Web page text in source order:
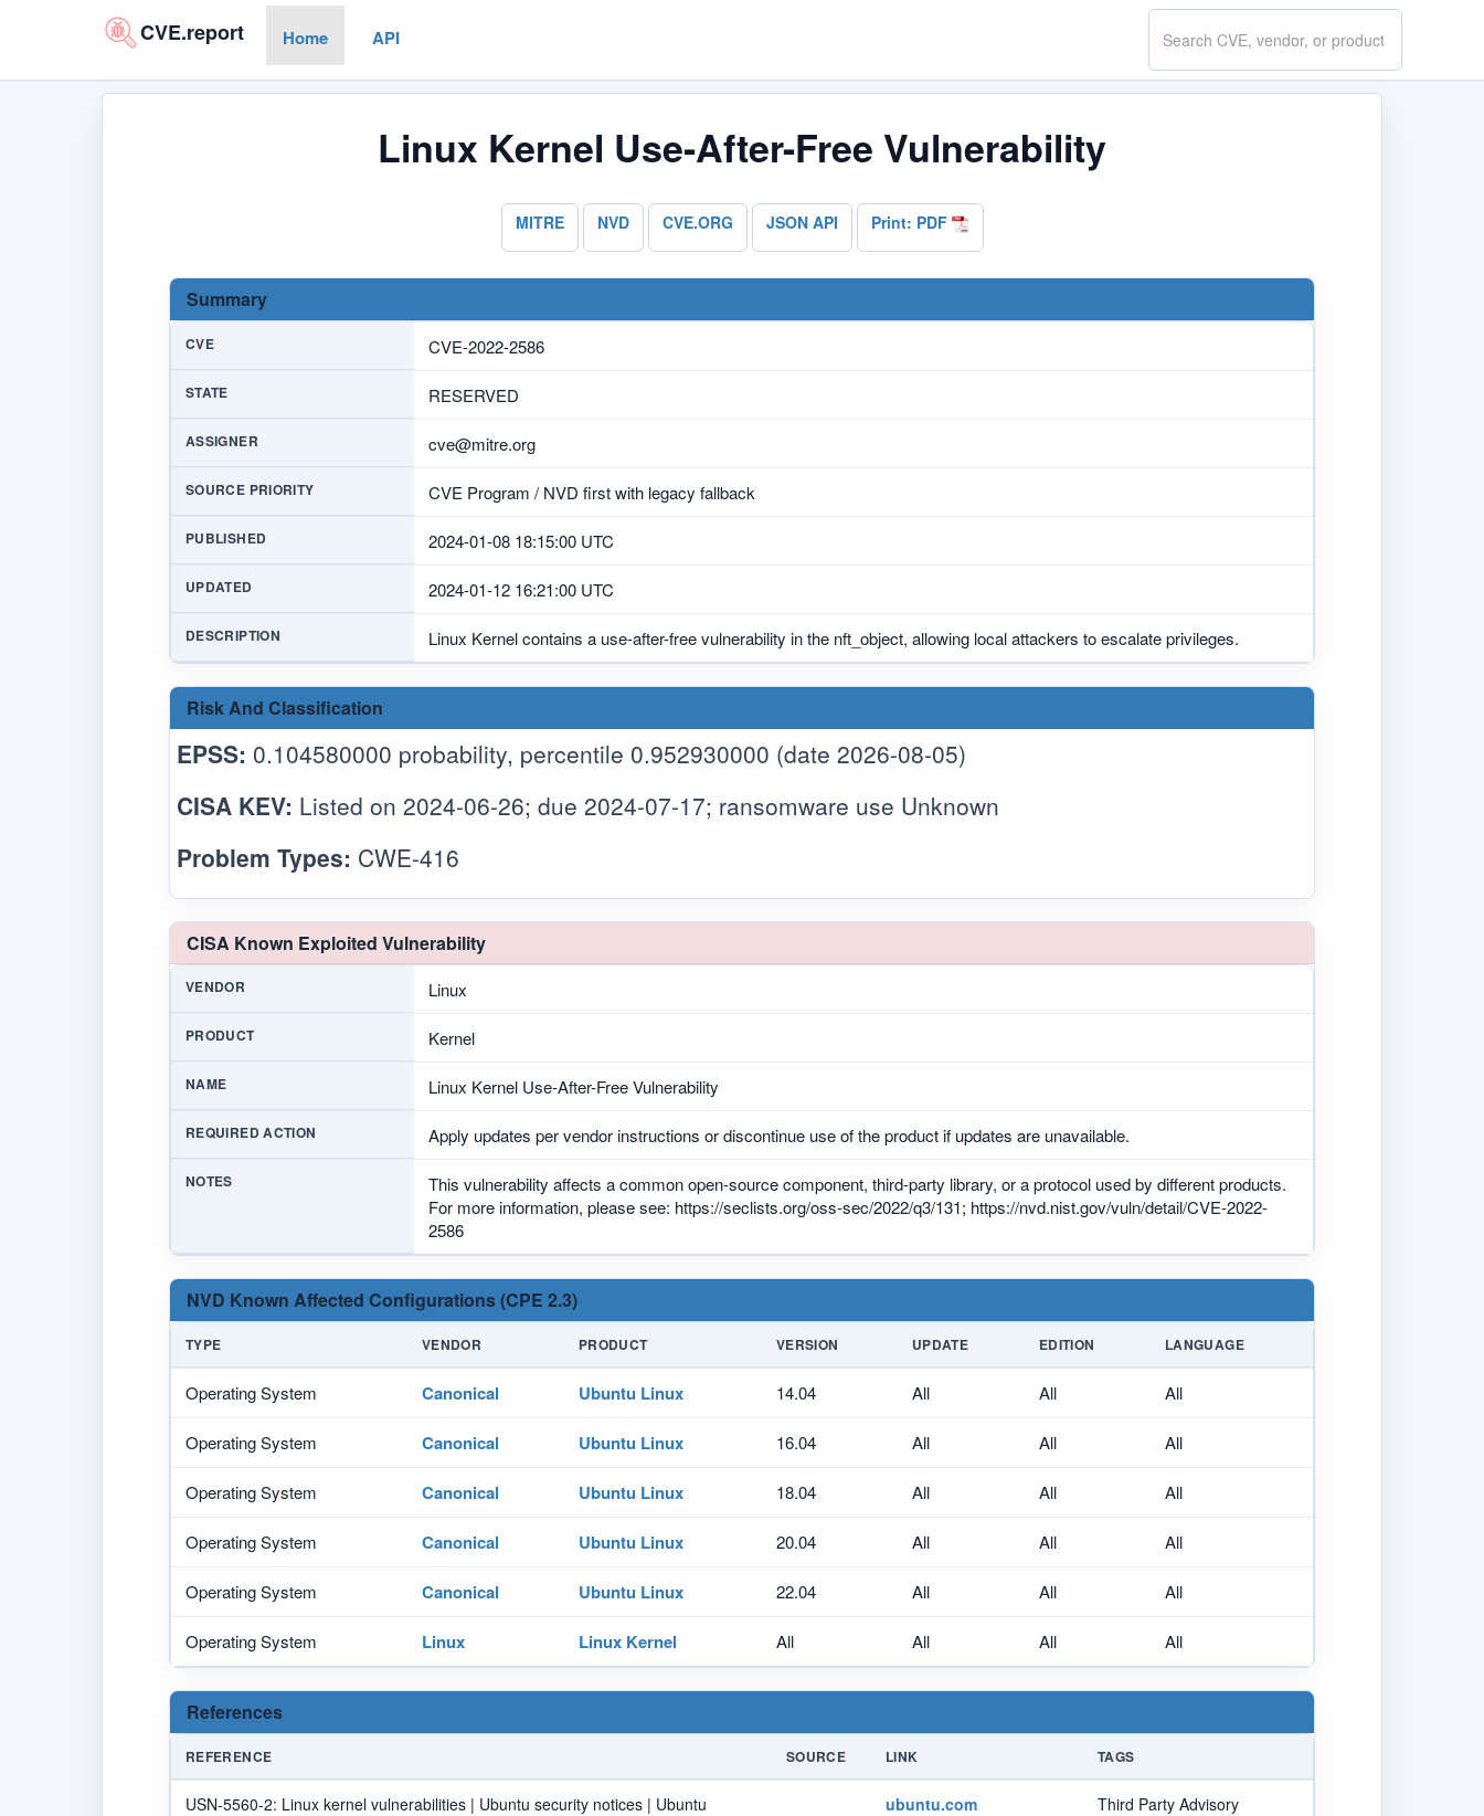
CVE.report Home API
Search
CVE.report
Linux Kernel Use-After-Free Vulnerability
MITRE NVD CVE.ORG JSON API Print: PDF
Summary
CVE CVE-2022-2586
STATE RESERVED
ASSIGNER cve@mitre.org
SOURCE PRIORITY CVE Program / NVD first with legacy fallback
PUBLISHED 2024-01-08 18:15:00 UTC
UPDATED 2024-01-12 16:21:00 UTC
DESCRIPTION Linux Kernel contains a use-after-free vulnerability in the nft_object, allowing local attackers to escalate privileges.
Risk And Classification
EPSS: 0.104580000 probability, percentile 0.952930000 (date 2026-08-05)
CISA KEV: Listed on 2024-06-26; due 2024-07-17; ransomware use Unknown
Problem Types: CWE-416
CISA Known Exploited Vulnerability
VENDOR Linux
PRODUCT Kernel
NAME Linux Kernel Use-After-Free Vulnerability
REQUIRED ACTION Apply updates per vendor instructions or discontinue use of the product if updates are unavailable.
NOTES
This vulnerability affects a common open-source component, third-party library, or a protocol used by different products.
For more information, please see: https://seclists.org/oss-sec/2022/q3/131; https://nvd.nist.gov/vuln/detail/CVE-2022-
2586
NVD Known Affected Configurations (CPE 2.3)
TYPE VENDOR PRODUCT VERSION UPDATE EDITION LANGUAGE
Operating System Canonical Ubuntu Linux 14.04 All All All
Operating System Canonical Ubuntu Linux 16.04 All All All
Operating System Canonical Ubuntu Linux 18.04 All All All
Operating System Canonical Ubuntu Linux 20.04 All All All
Operating System Canonical Ubuntu Linux 22.04 All All All
Operating System Linux Linux Kernel All All All All
References
REFERENCE SOURCE LINK TAGS
USN-5560-2: Linux kernel vulnerabilities | Ubuntu security notices | Ubuntu ubuntu.com Third Party Advisory